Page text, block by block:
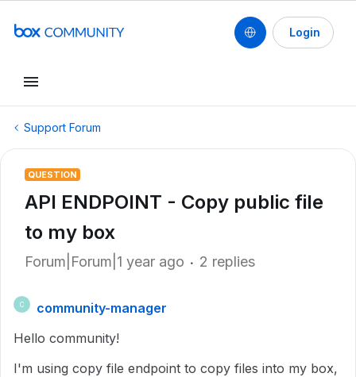
Login
Support Forum
QUESTION
API ENDPOINT - Copy public file
to my box
Forum|Forum|1 year ago 2 replies
C
community-manager
Hello community!
I'm using copy file endpoint to copy files into my box,